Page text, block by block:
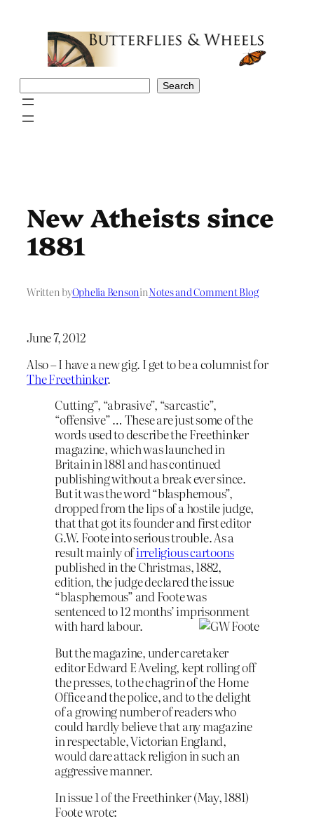
Search
New Atheists since
1881
Written byOphelia BensoninNotes and Comment Blog
June 7, 2012
Also – I have a new gig. I get to be a columnist for
The Freethinker.
Cutting”, “abrasive”, “sarcastic”,
“offensive” … These are just some of the
words used to describe the Freethinker
magazine, which was launched in
Britain in 1881 and has continued
publishing without a break ever since.
But it was the word “blasphemous”,
dropped from the lips of a hostile judge,
that that got its founder and first editor
G.W. Foote into serious trouble. As a
result mainly ofirreligious cartoons
published in the Christmas, 1882,
edition, the judge declared the issue
“blasphemous” and Foote was
sentenced to 12 months’ imprisonment
with hard labour.
But the magazine, under caretaker
editor Edward E Aveling, kept rolling off
the presses, to the chagrin of the Home
Office and the police, and to the delight
of a growing number of readers who
could hardly believe that any magazine
in respectable, Victorian England,
would dare attack religion in such an
aggressive manner.
In issue 1 of the Freethinker (May, 1881)
Foote wrote: